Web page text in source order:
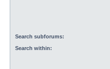
Search subforums:
Search within: